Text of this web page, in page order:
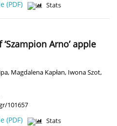
(PDF) Stats
Arno’ apple
, Magdalena Kapłan, Iwona Szot,
101657
(PDF) Stats